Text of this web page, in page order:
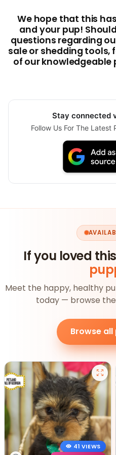
We hope that this
and your pup!
questions regarding
sale or shedding tools,
of our
Stay connected
Follow Us For The Latest
If you loved
Meet the happy, healthy
today — browse
Browse
41 VIEWS